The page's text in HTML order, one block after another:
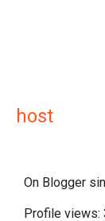
host
On Blogger
Profile views: